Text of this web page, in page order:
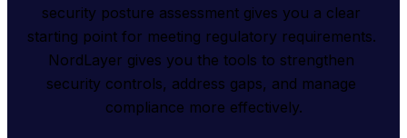
security posture assessment gives you a clear
starting point for meeting regulatory requirements.
NordLayer gives you the tools to strengthen
security controls, address gaps, and manage
compliance more effectively.